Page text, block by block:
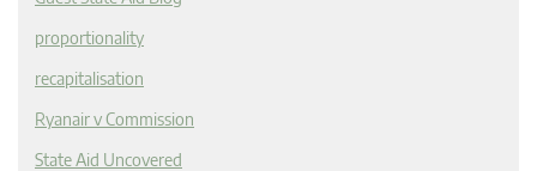
proportionality
recapitalisation
Ryanair v Commission
State Aid Uncovered